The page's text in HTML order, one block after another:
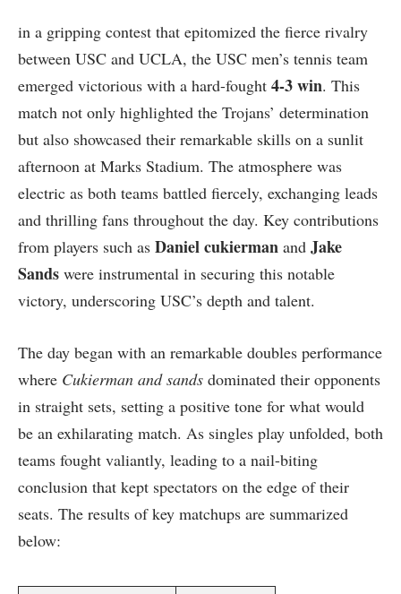
in‍ a ​gripping contest that epitomized the fierce rivalry
between USC and UCLA, the USC men’s tennis ‍team
emerged victorious with a hard-fought 4-3 win. This
‍match⁤ not only highlighted ⁤the Trojans’ determination​
but also showcased their remarkable skills ⁢on a sunlit
afternoon at Marks Stadium. ‌The atmosphere was
electric as‍ both teams battled fiercely, exchanging leads ​
and thrilling ​fans throughout ⁢the day. Key contributions
from players such ⁢as Daniel cukierman and Jake
Sands were instrumental ⁣in securing this notable
victory, underscoring USC’s depth⁢ and talent.
The day began with⁢ an ‌remarkable doubles performance
where Cukierman and sands dominated their opponents
‌in straight sets, setting ⁣a positive​ tone ‍for what would
be an exhilarating match. As singles play ‍unfolded, both
teams fought valiantly, leading ‌to a⁣ nail-biting
conclusion⁢ that kept spectators on the edge of their
seats.‌ The results of key matchups ​are summarized
below: